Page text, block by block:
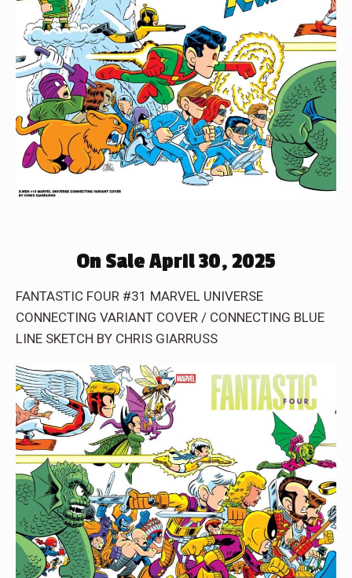
On Sale April 30, 2025
FANTASTIC FOUR #31 MARVEL UNIVERSE
CONNECTING VARIANT COVER / CONNECTING BLUE
LINE SKETCH BY CHRIS GIARRUSS